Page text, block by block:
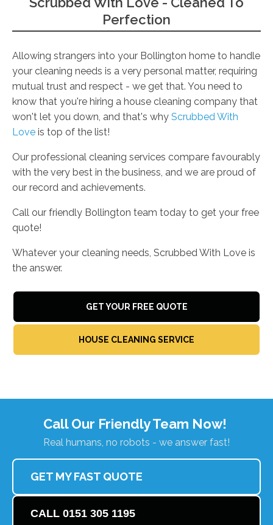
Perfection
Allowing strangers into your Bollington home to handle
your cleaning needs is a very personal matter, requiring
mutual trust and respect - we get that. You need to
know that you're hiring a house cleaning company that
won't let you down, and that's why Scrubbed With
Love is top of the list!
Our professional cleaning services compare favourably
with the very best in the business, and we are proud of
our record and achievements.
Call our friendly Bollington team today to get your free
quote!
Whatever your cleaning needs, Scrubbed With Love is
the answer.
GET YOUR FREE QUOTE
HOUSE CLEANING SERVICE
Call Our Friendly Team Now!
Real humans, no robots - we answer fast!
GET MY FAST QUOTE
CALL 0151 305 1195